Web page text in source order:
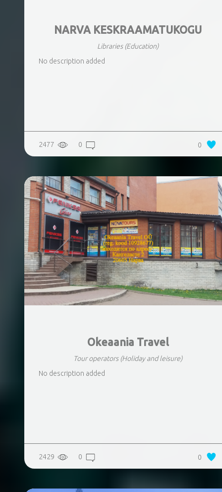
NARVA KESKRAAMATUKOGU
Libraries (Education)
No description added
2477 0 0
Okeaania Travel
Tour operators (Holiday and leisure)
No description added
2429 0 0